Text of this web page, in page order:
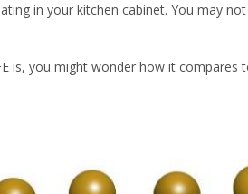
in your kitchen cabinet. You may
you might wonder how it compares